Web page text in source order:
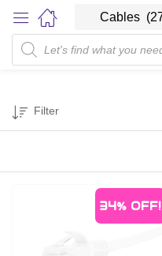
Filter
34% OFF!